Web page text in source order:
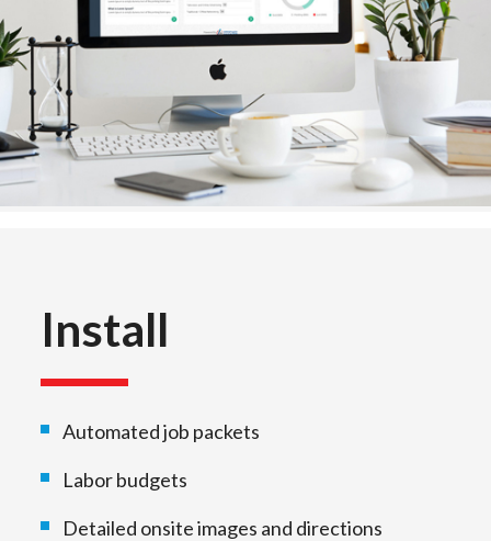
Install
Automated job packets
Labor budgets
Detailed onsite images and directions